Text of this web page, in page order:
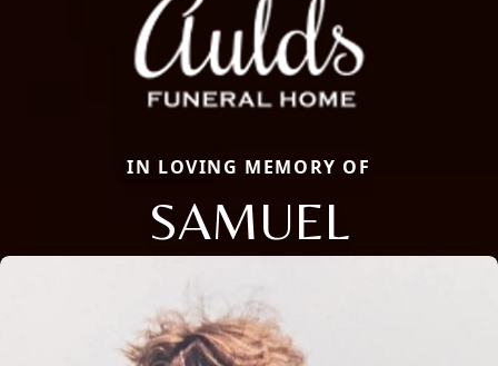
IN LOVING MEMORY OF
SAMUEL